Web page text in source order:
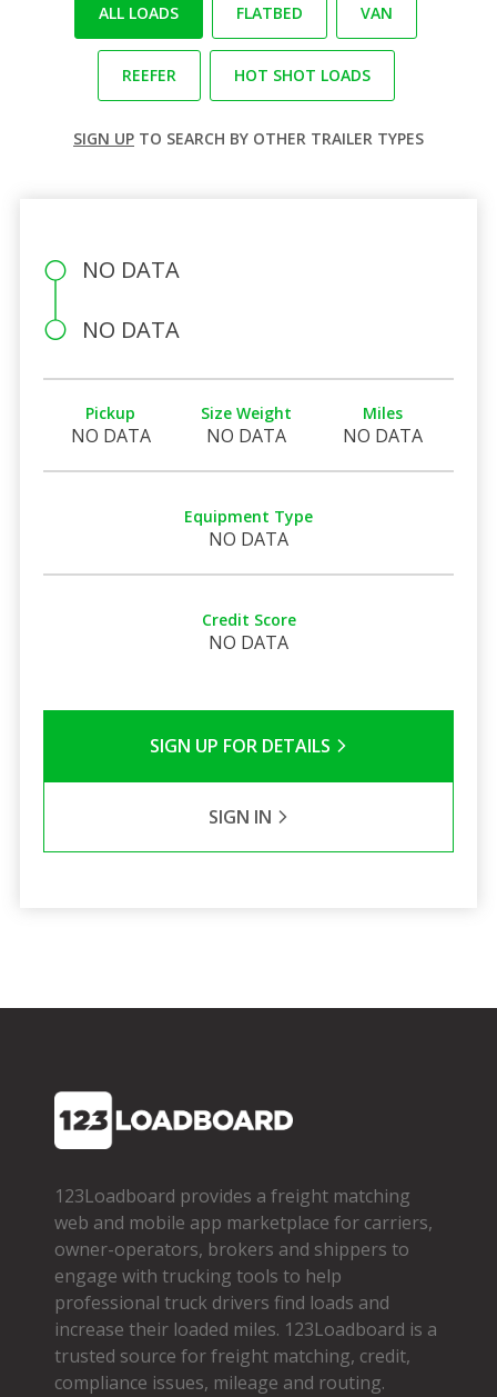
ALL LOADS FLATBED VAN
REEFER HOT SHOT LOADS
SIGN UP TO SEARCH BY OTHER TRAILER TYPES
NO DATA
NO DATA
Pickup
NO DATA
Size Weight
NO DATA
Miles
NO DATA
Equipment Type
NO DATA
Credit Score
NO DATA
SIGN UP FOR DETAILS
SIGN IN
123Loadboard provides a freight matching
web and mobile app marketplace for carriers,
owner­-operators, brokers and shippers to
engage with trucking tools to help
professional truck drivers find loads and
increase their loaded miles. 123Loadboard is a
trusted source for freight matching, credit,
compliance issues, mileage and routing.